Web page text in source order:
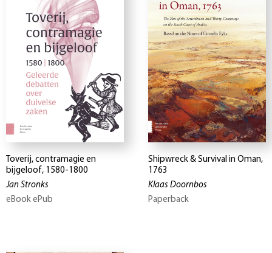
Toverij, contramagie en
bijgeloof, 1580-1800
Jan Stronks
eBook ePub
Shipwreck & Survival in Oman,
1763
Klaas Doornbos
Paperback